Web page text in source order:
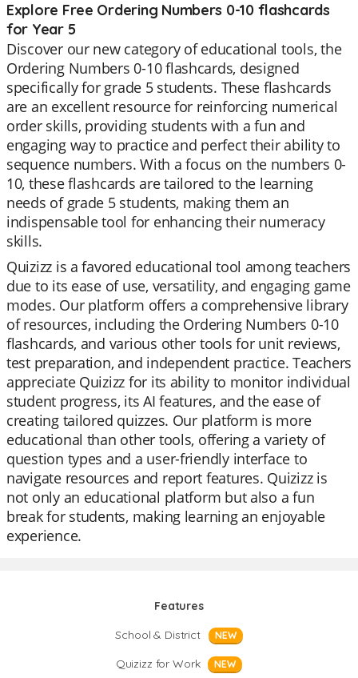
Explore Free Ordering Numbers 0-10 flashcards
for Year 5
Discover our new category of educational tools, the
Ordering Numbers 0-10 flashcards, designed
specifically for grade 5 students. These flashcards
are an excellent resource for reinforcing numerical
order skills, providing students with a fun and
engaging way to practice and perfect their ability to
sequence numbers. With a focus on the numbers 0-
10, these flashcards are tailored to the learning
needs of grade 5 students, making them an
indispensable tool for enhancing their numeracy
skills.
Quizizz is a favored educational tool among teachers
due to its ease of use, versatility, and engaging game
modes. Our platform offers a comprehensive library
of resources, including the Ordering Numbers 0-10
flashcards, and various other tools for unit reviews,
test preparation, and independent practice. Teachers
appreciate Quizizz for its ability to monitor individual
student progress, its AI features, and the ease of
creating tailored quizzes. Our platform is more
educational than other tools, offering a variety of
question types and a user-friendly interface to
navigate resources and report features. Quizizz is
not only an educational platform but also a fun
break for students, making learning an enjoyable
experience.
Features
School & District
NEW
Quizizz for Work NEW